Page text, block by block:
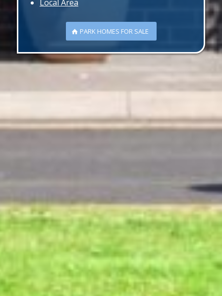
Local Area
PARK HOMES FOR SALE